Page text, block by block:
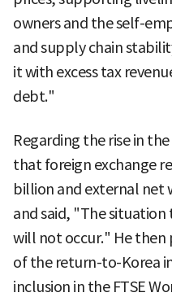
owners and the self-
and supply chain
it with excess tax
debt."
Regarding the rise in
that foreign exchange
billion and external net
and said, "The
will not occur." He
of the return-to-Korea
inclusion in the FTSE